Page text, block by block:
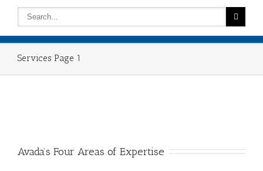
Services Page 1
Avada’s Four Areas of Expertise